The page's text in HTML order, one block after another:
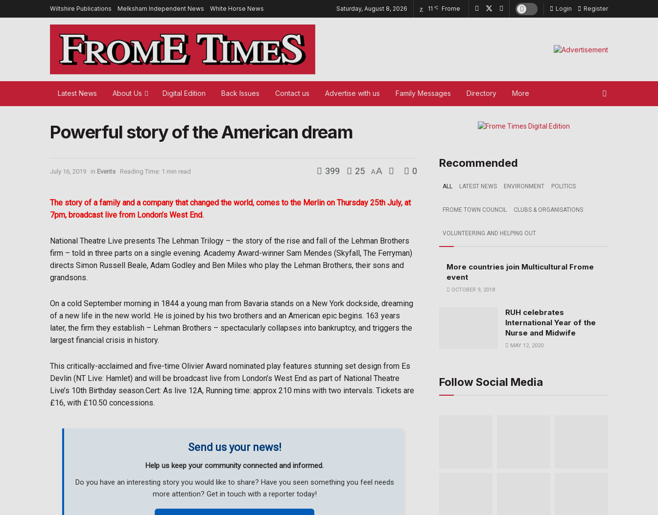
Wiltshire Publications Melksham Independent News White Horse News Saturday, August 8, 2026 11 °C Frome Login Register
Latest News About Us Digital Edition Back Issues Contact us Advertise with us Family Messages Directory More
Powerful story of the American dream
July 16, 2019 in Events Reading Time: 1 min read 399 25 AA 0
The story of a family and a company that changed the world, comes to the Merlin on Thursday 25th July, at
7pm, broadcast live from London’s West End.
National Theatre Live presents The Lehman Trilogy – the story of the rise and fall of the Lehman Brothers
firm – told in three parts on a single evening. Academy Award-winner Sam Mendes (Skyfall, The Ferryman)
directs Simon Russell Beale, Adam Godley and Ben Miles who play the Lehman Brothers, their sons and
grandsons.
On a cold September morning in 1844 a young man from Bavaria stands on a New York dockside, dreaming
of a new life in the new world. He is joined by his two brothers and an American epic begins. 163 years
later, the firm they establish – Lehman Brothers – spectacularly collapses into bankruptcy, and triggers the
largest financial crisis in history.
This critically-acclaimed and five-time Olivier Award nominated play features stunning set design from Es
Devlin (NT Live: Hamlet) and will be broadcast live from London’s West End as part of National Theatre
Live’s 10th Birthday season.Cert: As live 12A, Running time: approx 210 mins with two intervals. Tickets are
£16, with £10.50 concessions.
Send us your news!
Help us keep your community connected and informed.
Do you have an interesting story you would like to share? Have you seen something you feel needs
more attention? Get in touch with a reporter today!
Recommended
ALL LATEST NEWS ENVIRONMENT POLITICS
FROME TOWN COUNCIL CLUBS & ORGANISATIONS
VOLUNTEERING AND HELPING OUT
More countries join Multicultural Frome
event
OCTOBER 9, 2018
RUH celebrates
International Year of the
Nurse and Midwife
MAY 12, 2020
Follow Social Media